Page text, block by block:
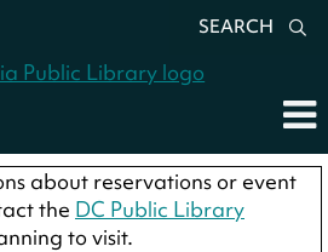
SEARCH
about reservations or event
the DC Public Library
to visit.